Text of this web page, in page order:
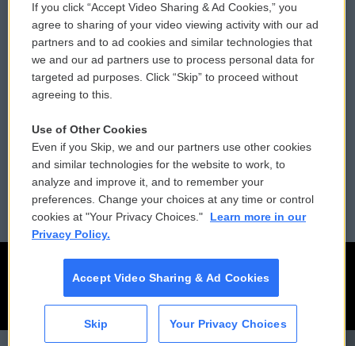
CAI
Comments Policy
Donor Privacy Policy
Contact Us
Reports and Filings
Employment
WCAI eNews Sign Up
Submit a PSA
Vehicle Donation
Public File Assistance
FCC Public Files
If you click “Accept Video Sharing & Ad Cookies,” you
agree to sharing of your video viewing activity with our ad
partners and to ad cookies and similar technologies that
we and our ad partners use to process personal data for
targeted ad purposes. Click “Skip” to proceed without
agreeing to this.
Use of Other Cookies
Even if you Skip, we and our partners use other cookies
and similar technologies for the website to work, to
analyze and improve it, and to remember your
preferences. Change your choices at any time or control
cookies at "Your Privacy Choices."
Learn more in our
Privacy Policy.
Accept Video Sharing & Ad Cookies
Skip Your Privacy Choices